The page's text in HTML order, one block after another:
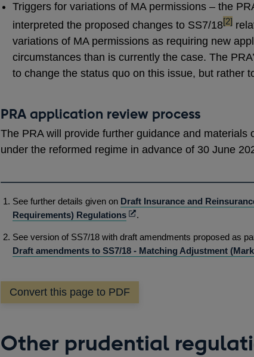
Triggers for variations of MA permissions – the
interpreted the proposed changes to SS7/18footnote
[2]
variations of MA permissions as requiring new
circumstances than is currently the case. The
to change the status quo on this issue, but rather
PRA application review process
The PRA will provide further guidance and materials
under the reformed regime in advance of 30 June
See further details given on Draft Insurance and
Requirements) RegulationsOpens
a
new
.
See version of SS7/18 with draft amendments proposed as
Draft amendments to SS7/18 - Matching Adjustment
Convert this page to PDF
Other prudential